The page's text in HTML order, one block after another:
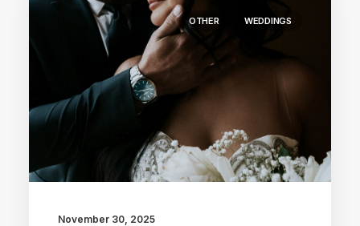
OTHER WEDDINGS
November 30, 2025